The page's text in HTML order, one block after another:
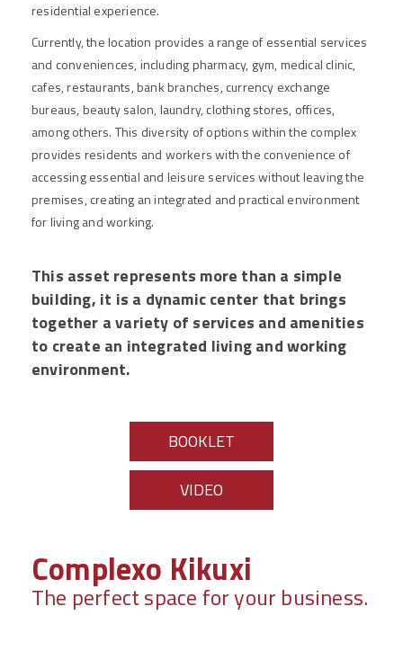
residential experience.
Currently, the location provides a range of essential services
and conveniences, including pharmacy, gym, medical clinic,
cafes, restaurants, bank branches, currency exchange
bureaus, beauty salon, laundry, clothing stores, offices,
among others. This diversity of options within the complex
provides residents and workers with the convenience of
accessing essential and leisure services without leaving the
premises, creating an integrated and practical environment
for living and working.
This asset represents more than a simple
building, it is a dynamic center that brings
together a variety of services and amenities
to create an integrated living and working
environment.
BOOKLET
VIDEO
Complexo Kikuxi
The perfect space for your business.